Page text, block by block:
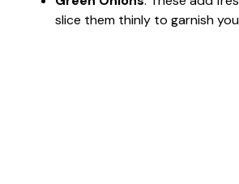
slice them thinly to garnish